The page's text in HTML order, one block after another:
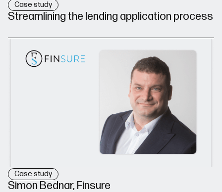
Case study
Streamlining the lending application process
Case study
Simon Bednar, Finsure